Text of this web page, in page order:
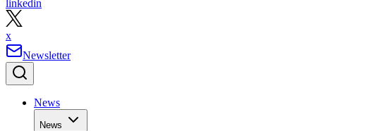
linkedin
x
Newsletter
News
News